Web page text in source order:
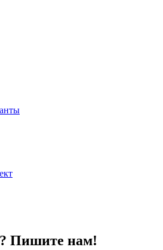
Пишите нам!